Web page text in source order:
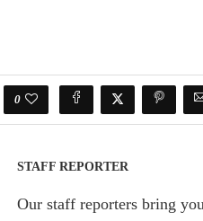
0
STAFF REPORTER
Our staff reporters bring